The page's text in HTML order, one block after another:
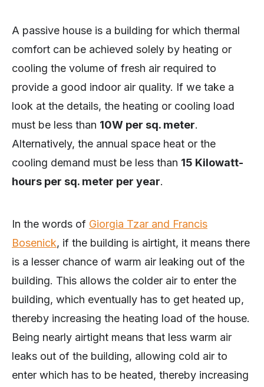
A passive house is a building for which thermal
comfort can be achieved solely by heating or
cooling the volume of fresh air required to
provide a good indoor air quality. If we take a
look at the details, the heating or cooling load
must be less than 10W per sq. meter.
Alternatively, the annual space heat or the
cooling demand must be less than 15 Kilowatt-
hours per sq. meter per year.
In the words of Giorgia Tzar and Francis
Bosenick, if the building is airtight, it means there
is a lesser chance of warm air leaking out of the
building. This allows the colder air to enter the
building, which eventually has to get heated up,
thereby increasing the heating load of the house.
Being nearly airtight means that less warm air
leaks out of the building, allowing cold air to
enter which has to be heated, thereby increasing